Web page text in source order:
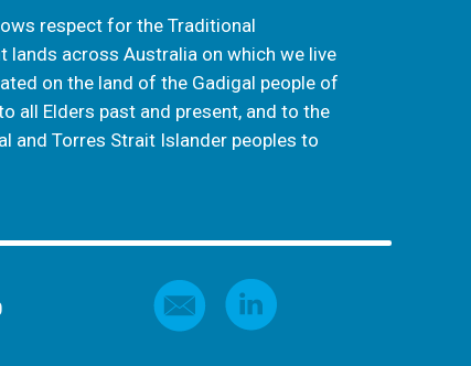
respect for the Traditional
across Australia on which we live
on the land of the Gadigal people of
all Elders past and present, and to the
and Torres Strait Islander peoples to